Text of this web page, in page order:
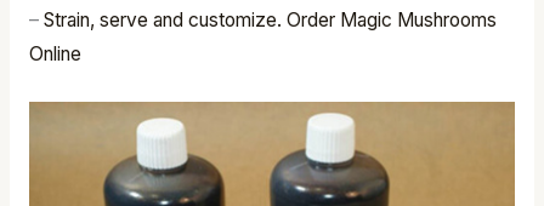
– Strain, serve and customize. Order Magic Mushrooms
Online